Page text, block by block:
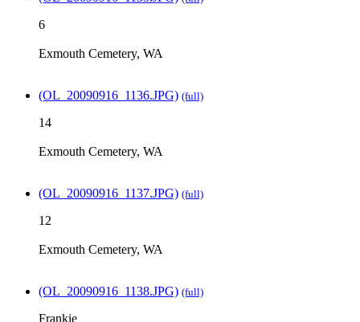
6
Exmouth Cemetery, WA
(OL_20090916_1136.JPG) (full)
14
Exmouth Cemetery, WA
(OL_20090916_1137.JPG) (full)
12
Exmouth Cemetery, WA
(OL_20090916_1138.JPG) (full)
Frankie